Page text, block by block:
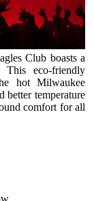
Club boasts a
This eco-friendly
hot Milwaukee
better temperature
comfort for all